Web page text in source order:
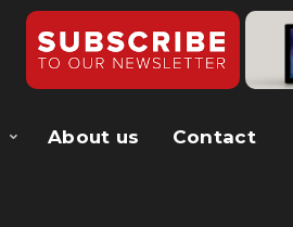
About us Contact